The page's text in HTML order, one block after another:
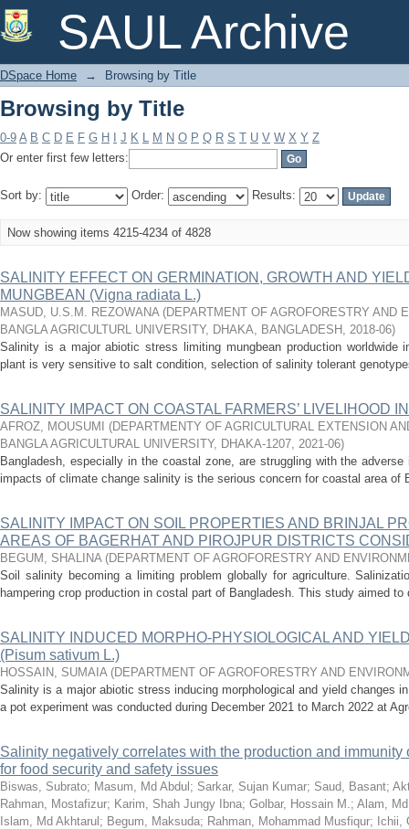
SAUL Archive
Browsing by Title
DSpace Home → Browsing by Title
Browsing by Title
0-9 A B C D E F G H J K L M N O P Q R S T U V W X Y Z
Or enter first few letters:
Sort by: Order: Results:
Now showing items 4215-4234 of 4828
SALINITY EFFECT ON GERMINATION, GROWTH AND
MUNGBEAN (Vigna radiata L.)
MASUD, U.S.M. REZOWANA (DEPARTMENT OF AGROFORESTRY AND
BANGLA AGRICULTURL UNIVERSITY, DHAKA, BANGLADESH , 2018-06)
Salinity is a major abiotic stress limiting mungbean production worldwide
plant is very sensitive to salt condition, selection of salinity tolerant
SALINITY IMPACT ON COASTAL FARMERS’ LIVELIHOOD
AFROZ, MOUSUMI (DEPARTMENTY OF AGRICULTURAL EXTENSION
BANGLA AGRICULTURAL UNIVERSITY, DHAKA-1207, 2021-06)
Bangladesh, especially in the coastal zone, are struggling with the
impacts of climate change salinity is the serious concern for coastal area of
SALINITY IMPACT ON SOIL PROPERTIES AND BRINJAL
AREAS OF BAGERHAT AND PIROJPUR DISTRICTS
BEGUM, SHALINA (DEPARTMENT OF AGROFORESTRY AND
Soil salinity becoming a limiting problem globally for agriculture.
hampering crop production in costal part of Bangladesh. This study aimed
SALINITY INDUCED MORPHO-PHYSIOLOGICAL AND
(Pisum sativum L.)
HOSSAIN, SUMAIA (DEPARTMENT OF AGROFORESTRY AND
Salinity is a major abiotic stress inducing morphological and yield changes
a pot experiment was conducted during December 2021 to March 2022 at
Salinity negatively correlates with the production and immunity
for food security and safety issues
Biswas, Subrato; Masum, Md Abdul ; Sarkar, Sujan Kumar; Saud, Basant;
Rahman, Mostafizur; Karim, Shah Jungy Ibna; Golbar, Hossain M.; Alam,
Islam, Md Akhtarul ; Begum, Maksuda; Rahman, Mohammad Musfiqur; Ichii,